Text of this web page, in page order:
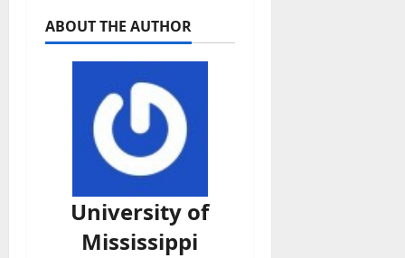
ABOUT THE AUTHOR
University of
Mississippi